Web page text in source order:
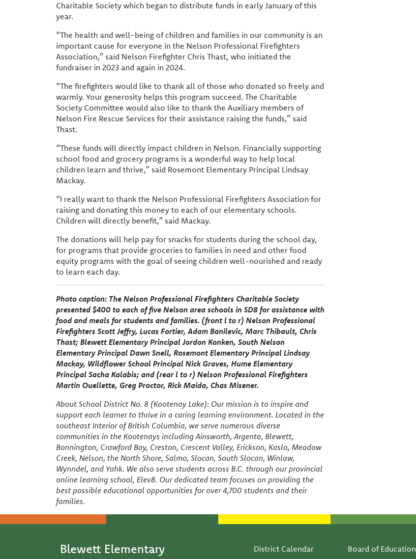
Charitable Society which began to distribute funds in early January of this
year.
“The health and well-being of children and families in our community is an
important cause for everyone in the Nelson Professional Firefighters
Association,” said Nelson Firefighter Chris Thast, who initiated the
fundraiser in 2023 and again in 2024.
“The firefighters would like to thank all of those who donated so freely and
warmly. Your generosity helps this program succeed. The Charitable
Society Committee would also like to thank the Auxiliary members of
Nelson Fire Rescue Services for their assistance raising the funds,” said
Thast.
“These funds will directly impact children in Nelson. Financially supporting
school food and grocery programs is a wonderful way to help local
children learn and thrive,” said Rosemont Elementary Principal Lindsay
Mackay.
“I really want to thank the Nelson Professional Firefighters Association for
raising and donating this money to each of our elementary schools.
Children will directly benefit,” said Mackay.
The donations will help pay for snacks for students during the school day,
for programs that provide groceries to families in need and other food
equity programs with the goal of seeing children well-nourished and ready
to learn each day.
Photo caption: The Nelson Professional Firefighters Charitable Society
presented $400 to each of five Nelson area schools in SD8 for assistance with
food and meals for students and families. (front l to r) Nelson Professional
Firefighters Scott Jeffry, Lucas Fortier, Adam Banilevic, Marc Thibault, Chris
Thast; Blewett Elementary Principal Jordon Konken, South Nelson
Elementary Principal Dawn Snell, Rosemont Elementary Principal Lindsay
Mackay, Wildflower School Principal Nick Graves, Hume Elementary
Principal Sacha Kalabis; and (rear l to r) Nelson Professional Firefighters
Martin Ouellette, Greg Proctor, Rick Maida, Chas Misener.
About School District No. 8 (Kootenay Lake): Our mission is to inspire and
support each learner to thrive in a caring learning environment. Located in the
southeast Interior of British Columbia, we serve numerous diverse
communities in the Kootenays including Ainsworth, Argenta, Blewett,
Bonnington, Crawford Bay, Creston, Crescent Valley, Erickson, Kaslo, Meadow
Creek, Nelson, the North Shore, Salmo, Slocan, South Slocan, Winlaw,
Wynndel, and Yahk. We also serve students across B.C. through our provincial
online learning school, Elev8. Our dedicated team focuses on providing the
best possible educational opportunities for over 4,700 students and their
families.
Blewett Elementary Footer
District Calendar
Board of Education